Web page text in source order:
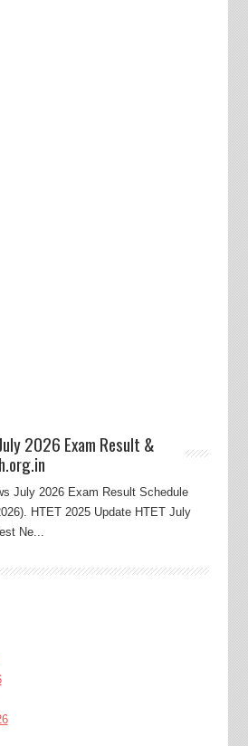
2026 Exam Result &
July 2026 Exam Result Schedule
HTET 2025 Update HTET July
Ne...